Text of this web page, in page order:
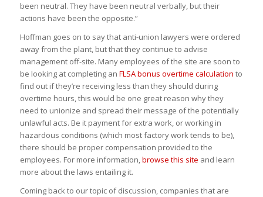
been neutral. They have been neutral verbally, but their
actions have been the opposite.”
Hoffman goes on to say that anti-union lawyers were ordered
away from the plant, but that they continue to advise
management off-site. Many employees of the site are soon to
be looking at completing an FLSA bonus overtime calculation to
find out if they’re receiving less than they should during
overtime hours, this would be one great reason why they
need to unionize and spread their message of the potentially
unlawful acts. Be it payment for extra work, or working in
hazardous conditions (which most factory work tends to be),
there should be proper compensation provided to the
employees. For more information,browse this site and learn
more about the laws entailing it.
Coming back to our topic of discussion, companies that are